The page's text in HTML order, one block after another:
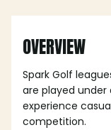
OVERVIEW
Spark Golf
are played under
experience
competition.